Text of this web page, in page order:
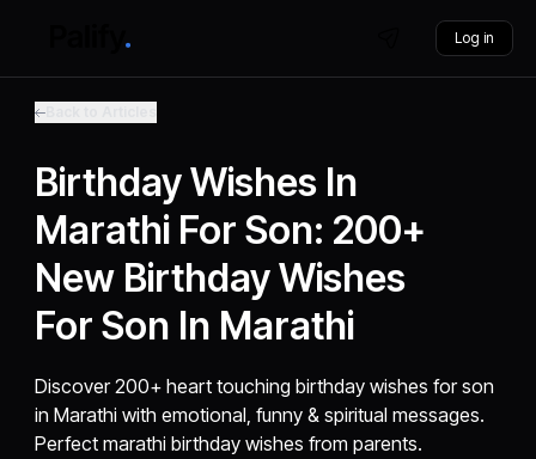
Log in
Birthday Wishes In
Marathi For Son: 200+
New Birthday Wishes
For Son In Marathi
Discover 200+ heart touching birthday wishes for son
in Marathi with emotional, funny & spiritual messages.
Perfect marathi birthday wishes from parents.